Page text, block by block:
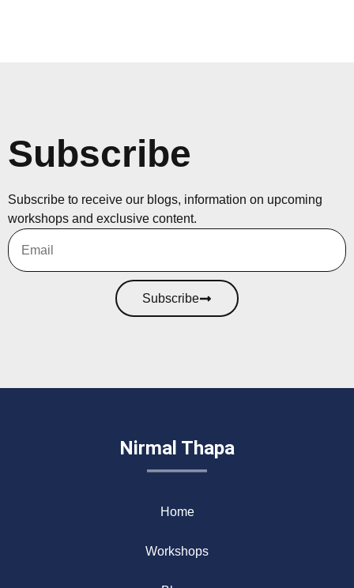
Subscribe
Subscribe to receive our blogs, information on upcoming
workshops and exclusive content.
Subscribe
Nirmal Thapa
Home
Workshops